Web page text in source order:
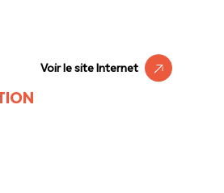
Voir le site Internet